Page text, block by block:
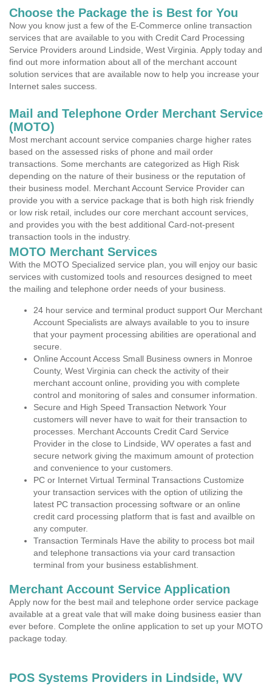
Choose the Package the is Best for You
Now you know just a few of the E-Commerce online transaction
services that are available to you with Credit Card Processing
Service Providers around Lindside, West Virginia. Apply today and
find out more information about all of the merchant account
solution services that are available now to help you increase your
Internet sales success.
Mail and Telephone Order Merchant Service
(MOTO)
Most merchant account service companies charge higher rates
based on the assessed risks of phone and mail order
transactions. Some merchants are categorized as High Risk
depending on the nature of their business or the reputation of
their business model. Merchant Account Service Provider can
provide you with a service package that is both high risk friendly
or low risk retail, includes our core merchant account services,
and provides you with the best additional Card-not-present
transaction tools in the industry.
MOTO Merchant Services
With the MOTO Specialized service plan, you will enjoy our basic
services with customized tools and resources designed to meet
the mailing and telephone order needs of your business.
24 hour service and terminal product support Our Merchant
Account Specialists are always available to you to insure
that your payment processing abilities are operational and
secure.
Online Account Access Small Business owners in Monroe
County, West Virginia can check the activity of their
merchant account online, providing you with complete
control and monitoring of sales and consumer information.
Secure and High Speed Transaction Network Your
customers will never have to wait for their transaction to
processes. Merchant Accounts Credit Card Service
Provider in the close to Lindside, WV operates a fast and
secure network giving the maximum amount of protection
and convenience to your customers.
PC or Internet Virtual Terminal Transactions Customize
your transaction services with the option of utilizing the
latest PC transaction processing software or an online
credit card processing platform that is fast and availble on
any computer.
Transaction Terminals Have the ability to process bot mail
and telephone transactions via your card transaction
terminal from your business establishment.
Merchant Account Service Application
Apply now for the best mail and telephone order service package
available at a great vale that will make doing business easier than
ever before. Complete the online application to set up your MOTO
package today.
POS Systems Providers in Lindside, WV